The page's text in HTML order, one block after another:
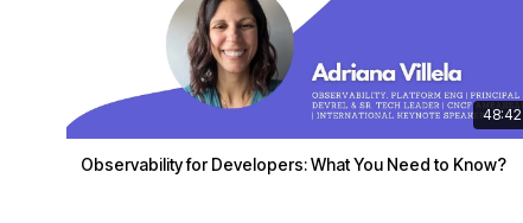
48:42
Observability for Developers: What You Need to Know?